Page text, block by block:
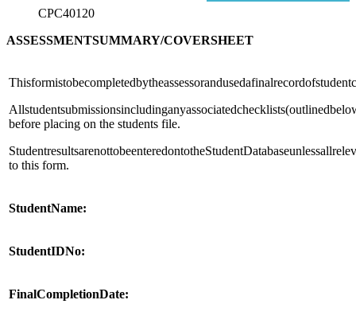
CPC40120
ASSESSMENTSUMMARY/COVERSHEET
before placing on the students file.
to this form.
StudentName:
StudentIDNo:
FinalCompletionDate: